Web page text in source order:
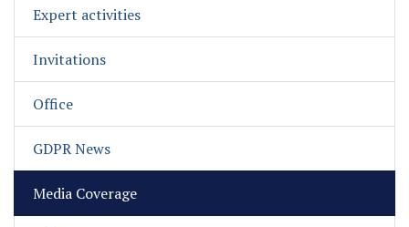
Expert activities
Invitations
Office
GDPR News
Media Coverage